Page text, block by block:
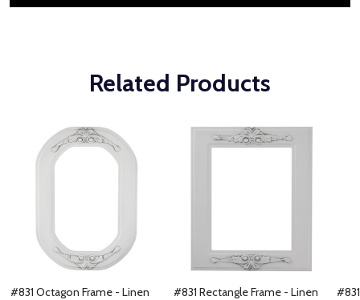
Related Products
#831 Octagon Frame - Linen
#831 Rectangle Frame - Linen